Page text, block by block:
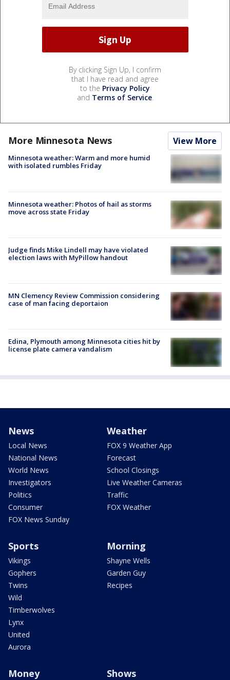
By clicking Sign Up, I confirm
that I have read and agree
to the Privacy Policy
and Terms of Service.
More Minnesota News View More
Minnesota weather: Warm and more humid
with isolated rumbles Friday
Minnesota weather: Photos of hail as storms
move across state Friday
Judge finds Mike Lindell may have violated
election laws with MyPillow handout
MN Clemency Review Commission considering
case of man facing deportaion
Edina, Plymouth among Minnesota cities hit by
license plate camera vandalism
News
Local News
National News
World News
Investigators
Politics
Consumer
FOX News Sunday
Weather
FOX 9 Weather App
Forecast
School Closings
Live Weather Cameras
Traffic
FOX Weather
Sports
Vikings
Gophers
Twins
Wild
Timberwolves
Lynx
United
Aurora
Morning
Shayne Wells
Garden Guy
Recipes
Money Shows